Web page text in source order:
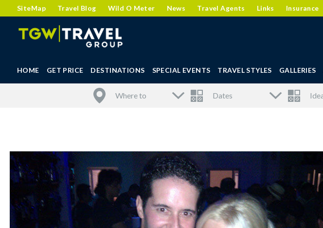
SiteMap Travel Blog Wild O Meter News Travel Agents Links Insurance
HOME GET PRICE DESTINATIONS SPECIAL EVENTS TRAVEL STYLES GALLERIES